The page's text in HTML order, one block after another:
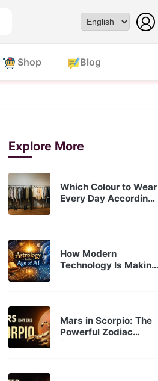
Shop Blog
Explore More
Which Colour to Wear
Every Day According
How Modern
Technology Is Making
Mars in Scorpio: The
Powerful Zodiac